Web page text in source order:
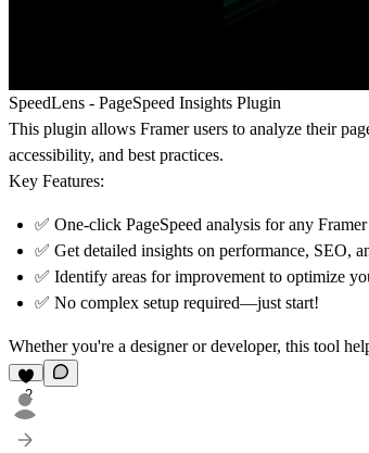
SpeedLens - PageSpeed Insights Plugin
This plugin allows Framer users to analyze their
accessibility, and best practices.
Key Features:
✅ One-click PageSpeed analysis for any
✅ Get detailed insights on performance, SEO,
✅ Identify areas for improvement to optimize
✅ No complex setup required—just start!
Whether you're a designer or developer, this tool
2